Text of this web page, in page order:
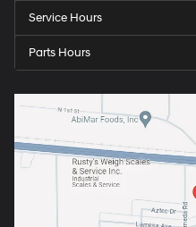
Service Hours
Parts Hours